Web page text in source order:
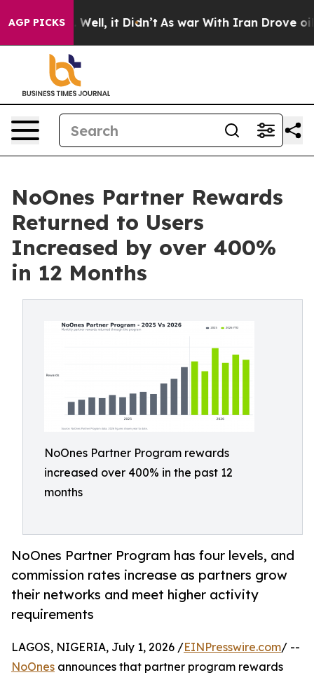
AGP PICKS
40%. Well, it Didn’t As war With Iran Drove oil
NoOnes Partner Rewards
Returned to Users
Increased by over 400%
in 12 Months
NoOnes Partner Program rewards
increased over 400% in the past 12
months
NoOnes Partner Program has four levels, and
commission rates increase as partners grow
their networks and meet higher activity
requirements
LAGOS, NIGERIA, July 1, 2026 /EINPresswire.com/ --
NoOnes announces that partner program rewards